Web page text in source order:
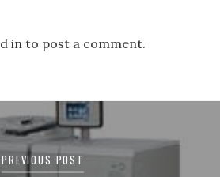
in to post a comment.
PREVIOUS POST